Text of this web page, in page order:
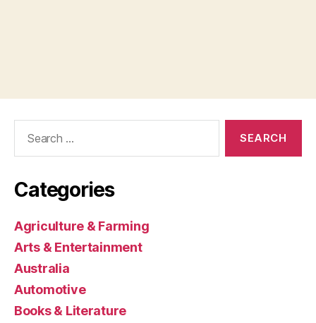
Categories
Agriculture & Farming
Arts & Entertainment
Australia
Automotive
Books & Literature